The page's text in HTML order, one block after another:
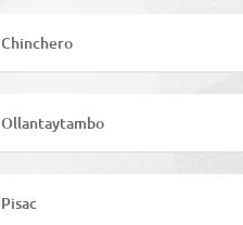
Chinchero
Ollantaytambo
Pisac